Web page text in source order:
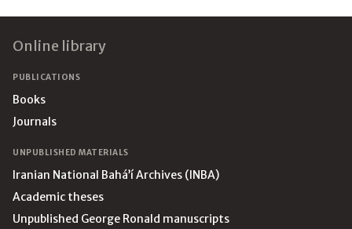
Online library
PUBLICATIONS
Books
Journals
UNPUBLISHED MATERIALS
Iranian National Bahá’í Archives (INBA)
Academic theses
Unpublished George Ronald manuscripts